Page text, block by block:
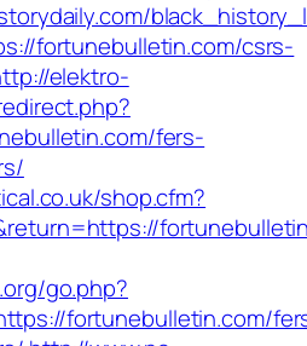
fortunebulletin.com/csrs-
elektro-
fers-
shop.cfm?
go.php?
fortunebulletin.com/